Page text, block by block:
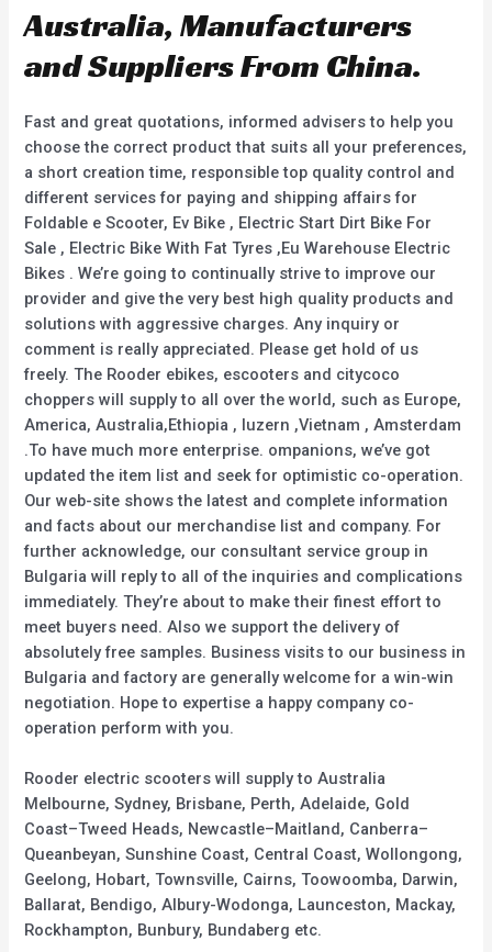
Australia, Manufacturers
and Suppliers From China.
Fast and great quotations, informed advisers to help you
choose the correct product that suits all your preferences,
a short creation time, responsible top quality control and
different services for paying and shipping affairs for
Foldable e Scooter, Ev Bike , Electric Start Dirt Bike For
Sale , Electric Bike With Fat Tyres ,Eu Warehouse Electric
Bikes . We’re going to continually strive to improve our
provider and give the very best high quality products and
solutions with aggressive charges. Any inquiry or
comment is really appreciated. Please get hold of us
freely. The Rooder ebikes, escooters and citycoco
choppers will supply to all over the world, such as Europe,
America, Australia,Ethiopia , luzern ,Vietnam , Amsterdam
.To have much more enterprise. ompanions, we’ve got
updated the item list and seek for optimistic co-operation.
Our web-site shows the latest and complete information
and facts about our merchandise list and company. For
further acknowledge, our consultant service group in
Bulgaria will reply to all of the inquiries and complications
immediately. They’re about to make their finest effort to
meet buyers need. Also we support the delivery of
absolutely free samples. Business visits to our business in
Bulgaria and factory are generally welcome for a win-win
negotiation. Hope to expertise a happy company co-
operation perform with you.
Rooder electric scooters will supply to Australia
Melbourne, Sydney, Brisbane, Perth, Adelaide, Gold
Coast–Tweed Heads, Newcastle–Maitland, Canberra–
Queanbeyan, Sunshine Coast, Central Coast, Wollongong,
Geelong, Hobart, Townsville, Cairns, Toowoomba, Darwin,
Ballarat, Bendigo, Albury-Wodonga, Launceston, Mackay,
Rockhampton, Bunbury, Bundaberg etc.